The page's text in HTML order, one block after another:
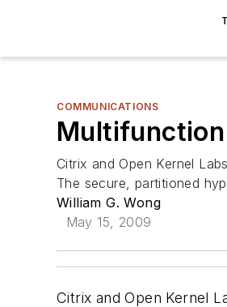
COMMUNICATIONS
Multifunction
Citrix and Open Kernel
The secure, partitioned
William G. Wong
May 15, 2009
Citrix and Open Kernel